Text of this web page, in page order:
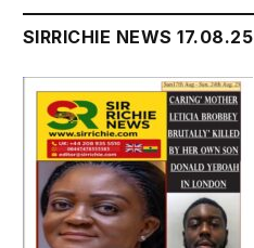
SIRRICHIE NEWS 17.08.25